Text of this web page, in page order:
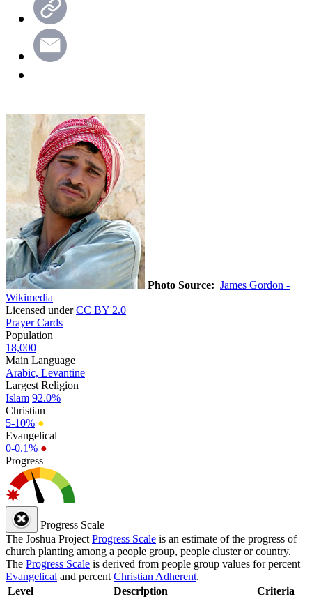
Photo Source: James Gordon -
Wikimedia
Licensed underCC BY 2.0
Prayer Cards
Population
18,000
Main Language
Arabic, Levantine
Largest Religion
Islam 92.0%
Christian
5-10% ●
Evangelical
0-0.1% ●
Progress
Progress Scale
The Joshua Project Progress Scale is an estimate of the progress of
church planting among a people group, people cluster or country.
The Progress Scale is derived from people group values for percent
Evangelical and percent Christian Adherent.
Level
Description Criteria